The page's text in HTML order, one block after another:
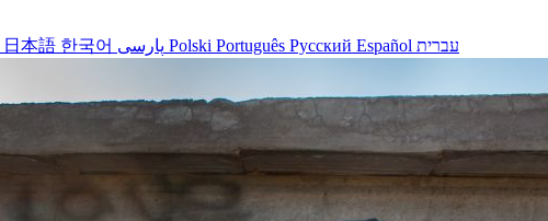
日本語 한국어 Polski Português Русский Español עברית